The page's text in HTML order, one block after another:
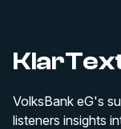
VolksBank eG's
listeners insights